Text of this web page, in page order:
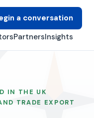
PartnersInsights
a conversation
IN THE UK
TRADE EXPORT